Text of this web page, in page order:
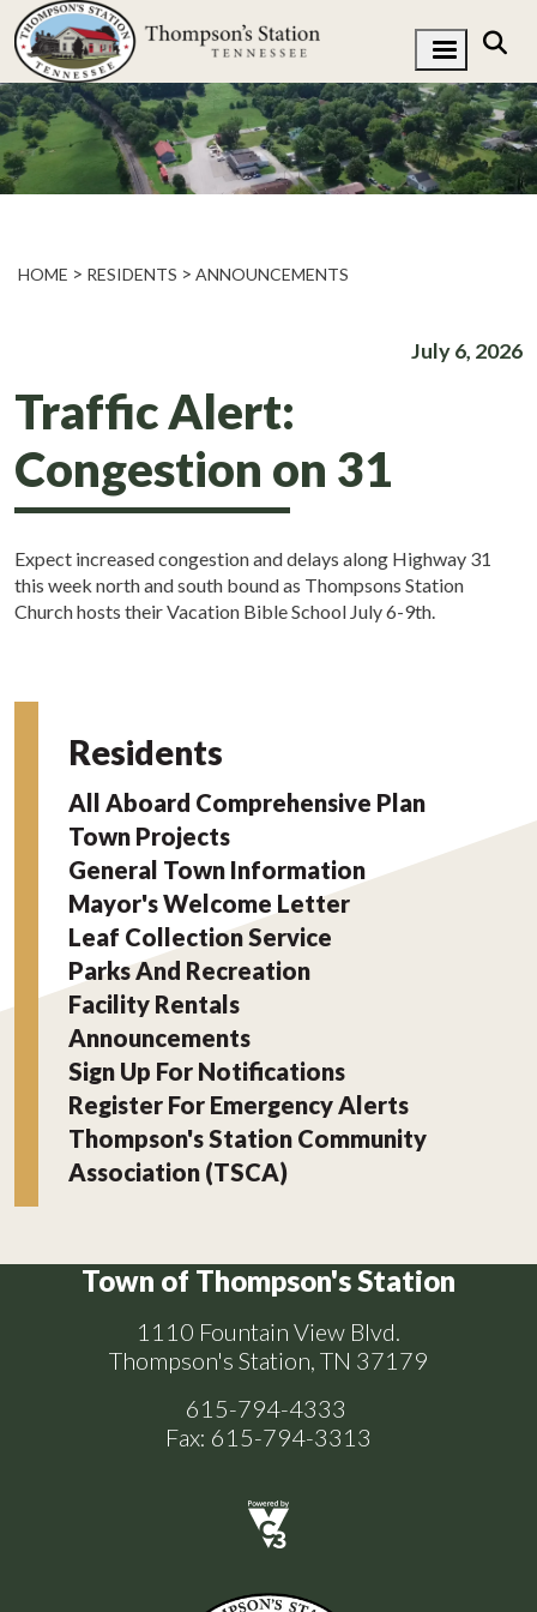
HOME RESIDENTS ANNOUNCEMENTS
Traffic Alert:
Congestion on 31
July 6, 2026
Expect increased congestion and delays along Highway 31
this week north and south bound as Thompsons Station
Church hosts their Vacation Bible School July 6-9th.
Residents
All Aboard Comprehensive Plan
Town Projects
General Town Information
Mayor's Welcome Letter
Leaf Collection Service
Parks And Recreation
Facility Rentals
Announcements
Sign Up For Notifications
Register For Emergency Alerts
Thompson's Station Community
Association (TSCA)
Town of Thompson's Station
1110 Fountain View Blvd.
Thompson's Station, TN 37179
615-794-4333
Fax: 615-794-3313